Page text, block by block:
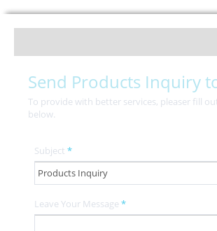
Send Products Inquiry
To provide with better services, pleaser fill
below.
Subject *
Leave Your Message *